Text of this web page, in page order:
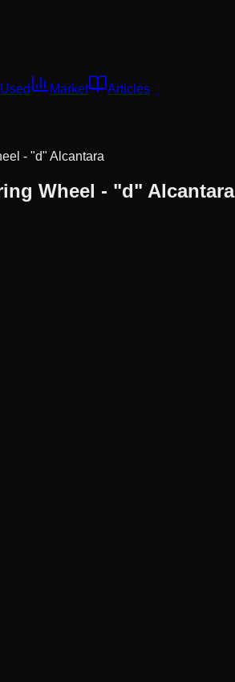
Used Market Articles
- "d" Alcantara
Wheel - "d" Alcantara